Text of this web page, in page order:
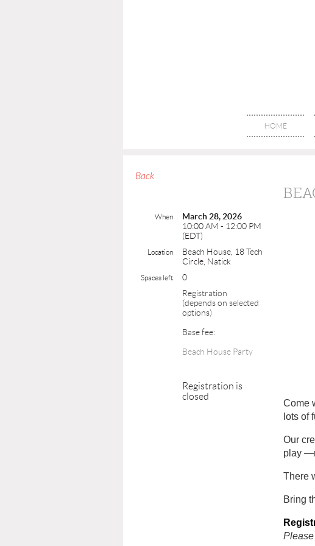
HOME
Back
When
March 28, 2026
10:00 AM - 12:00 PM
(EDT)
Location
Beach House, 18 Tech
Circle, Natick
Spaces left
0
Registration
(depends on selected
options)
Base fee:
Beach House Party
Registration is
closed
Come
lots of
Our
play
There
Bring
Please